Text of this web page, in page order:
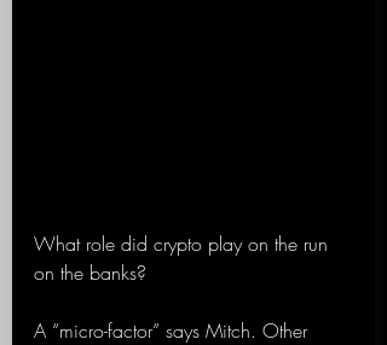
What role did crypto play on the run
on the banks?
A “micro-factor” says Mitch. Other